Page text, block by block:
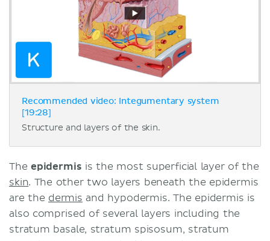
Recommended video: Integumentary system
[19:28]
Structure and layers of the skin.
The epidermis is the most superficial layer of the
skin. The other two layers beneath the epidermis
are the dermis and hypodermis. The epidermis is
also comprised of several layers including the
stratum basale, stratum spisosum, stratum